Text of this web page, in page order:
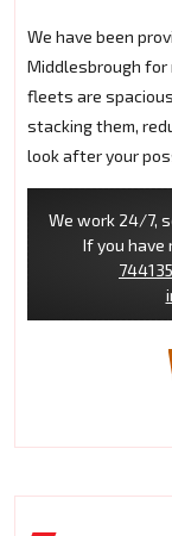
We have been
Middlesbrough for
fleets are
stacking them,
look after your
We work 24/7,
If you have